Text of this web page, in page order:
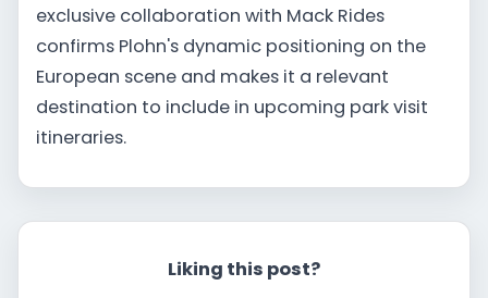
exclusive collaboration with Mack Rides
confirms Plohn's dynamic positioning on the
European scene and makes it a relevant
destination to include in upcoming park visit
itineraries.
Liking this post?